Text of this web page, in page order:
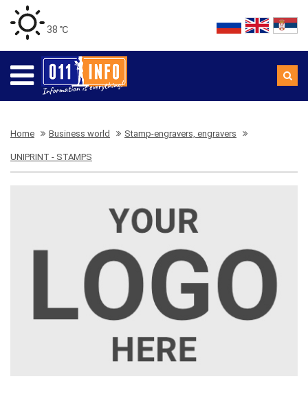
38 ℃
Home Business world Stamp-engravers, engravers
UNIPRINT - STAMPS